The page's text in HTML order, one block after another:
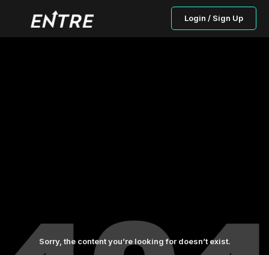
Login / Sign Up
Sorry, the content you’re looking for doesn’t exist.